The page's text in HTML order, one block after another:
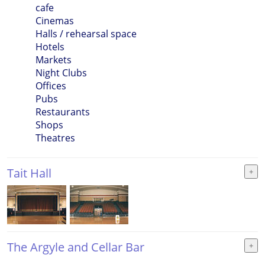
cafe
Cinemas
Halls / rehearsal space
Hotels
Markets
Night Clubs
Offices
Pubs
Restaurants
Shops
Theatres
Tait Hall
The Argyle and Cellar Bar